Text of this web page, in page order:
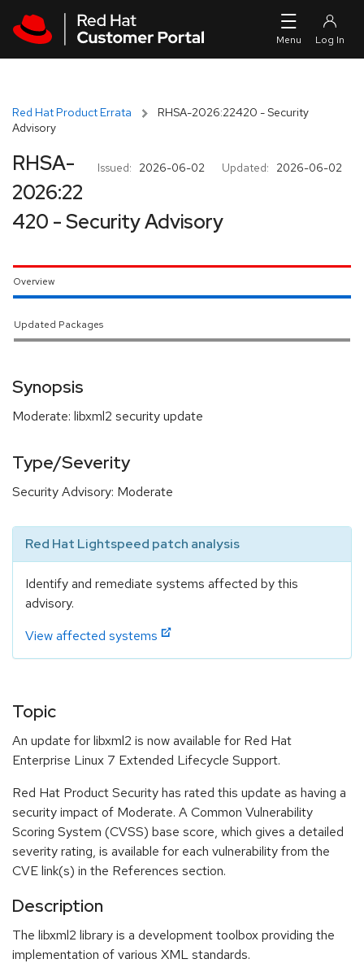
Red Hat Product Errata
RHSA-2026:22420 - Security
Advisory
Issued: 2026-06-02 Updated: 2026-06-02
RHSA-
2026:22
420 - Security Advisory
Overview
Updated Packages
Synopsis
Moderate: libxml2 security update
Type/Severity
Security Advisory: Moderate
Red Hat Lightspeed patch analysis
Identify and remediate systems affected by this
advisory.
View affected systems
Topic
An update for libxml2 is now available for Red Hat
Enterprise Linux 7 Extended Lifecycle Support.
Red Hat Product Security has rated this update as having a
security impact of Moderate. A Common Vulnerability
Scoring System (CVSS) base score, which gives a detailed
severity rating, is available for each vulnerability from the
CVE link(s) in the References section.
Description
The libxml2 library is a development toolbox providing the
implementation of various XML standards.